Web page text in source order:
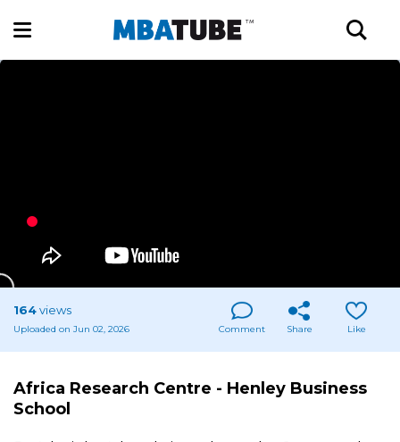
164views
Uploaded on Jun 02, 2026 Comment Share Like
Africa Research Centre - Henley Business
School